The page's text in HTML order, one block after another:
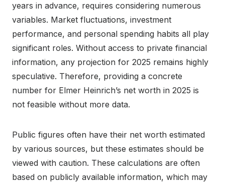
years in advance, requires considering numerous
variables. Market fluctuations, investment
performance, and personal spending habits all play
significant roles. Without access to private financial
information, any projection for 2025 remains highly
speculative. Therefore, providing a concrete
number for Elmer Heinrich’s net worth in 2025 is
not feasible without more data.
Public figures often have their net worth estimated
by various sources, but these estimates should be
viewed with caution. These calculations are often
based on publicly available information, which may